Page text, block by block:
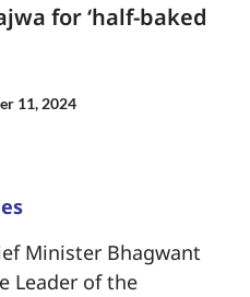
for ‘half-baked
11, 2024
Minister Bhagwant
Leader of the